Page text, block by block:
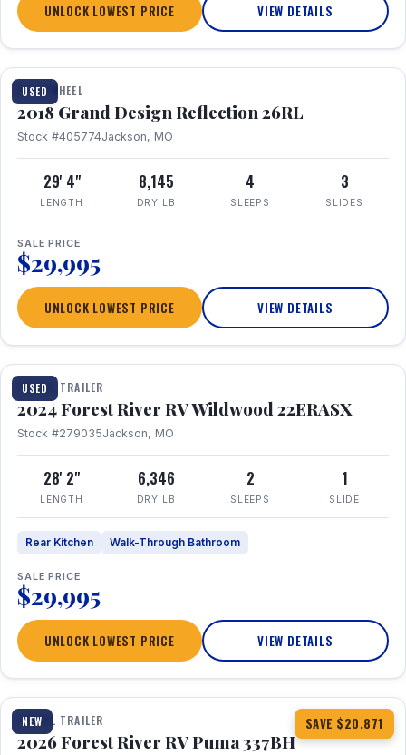
UNLOCK LOWEST PRICE VIEW DETAILS
USED
1 / 20
FIFTH WHEEL
2018 Grand Design Reflection 26RL
Stock #405774Jackson, MO
29' 4"
LENGTH
8,145
DRY LB
4
SLEEPS
3
SLIDES
SALE PRICE
$29,995
UNLOCK LOWEST PRICE VIEW DETAILS
USED
1 / 16
TRAVEL TRAILER
2024 Forest River RV Wildwood 22ERASX
Stock #279035Jackson, MO
28' 2"
LENGTH
6,346
DRY LB
2
SLEEPS
1
SLIDE
Rear Kitchen Walk-Through Bathroom
SALE PRICE
$29,995
UNLOCK LOWEST PRICE VIEW DETAILS
NEW SAVE $20,871
1 / 34 360° Tour
TRAVEL TRAILER
2026 Forest River RV Puma 337BH